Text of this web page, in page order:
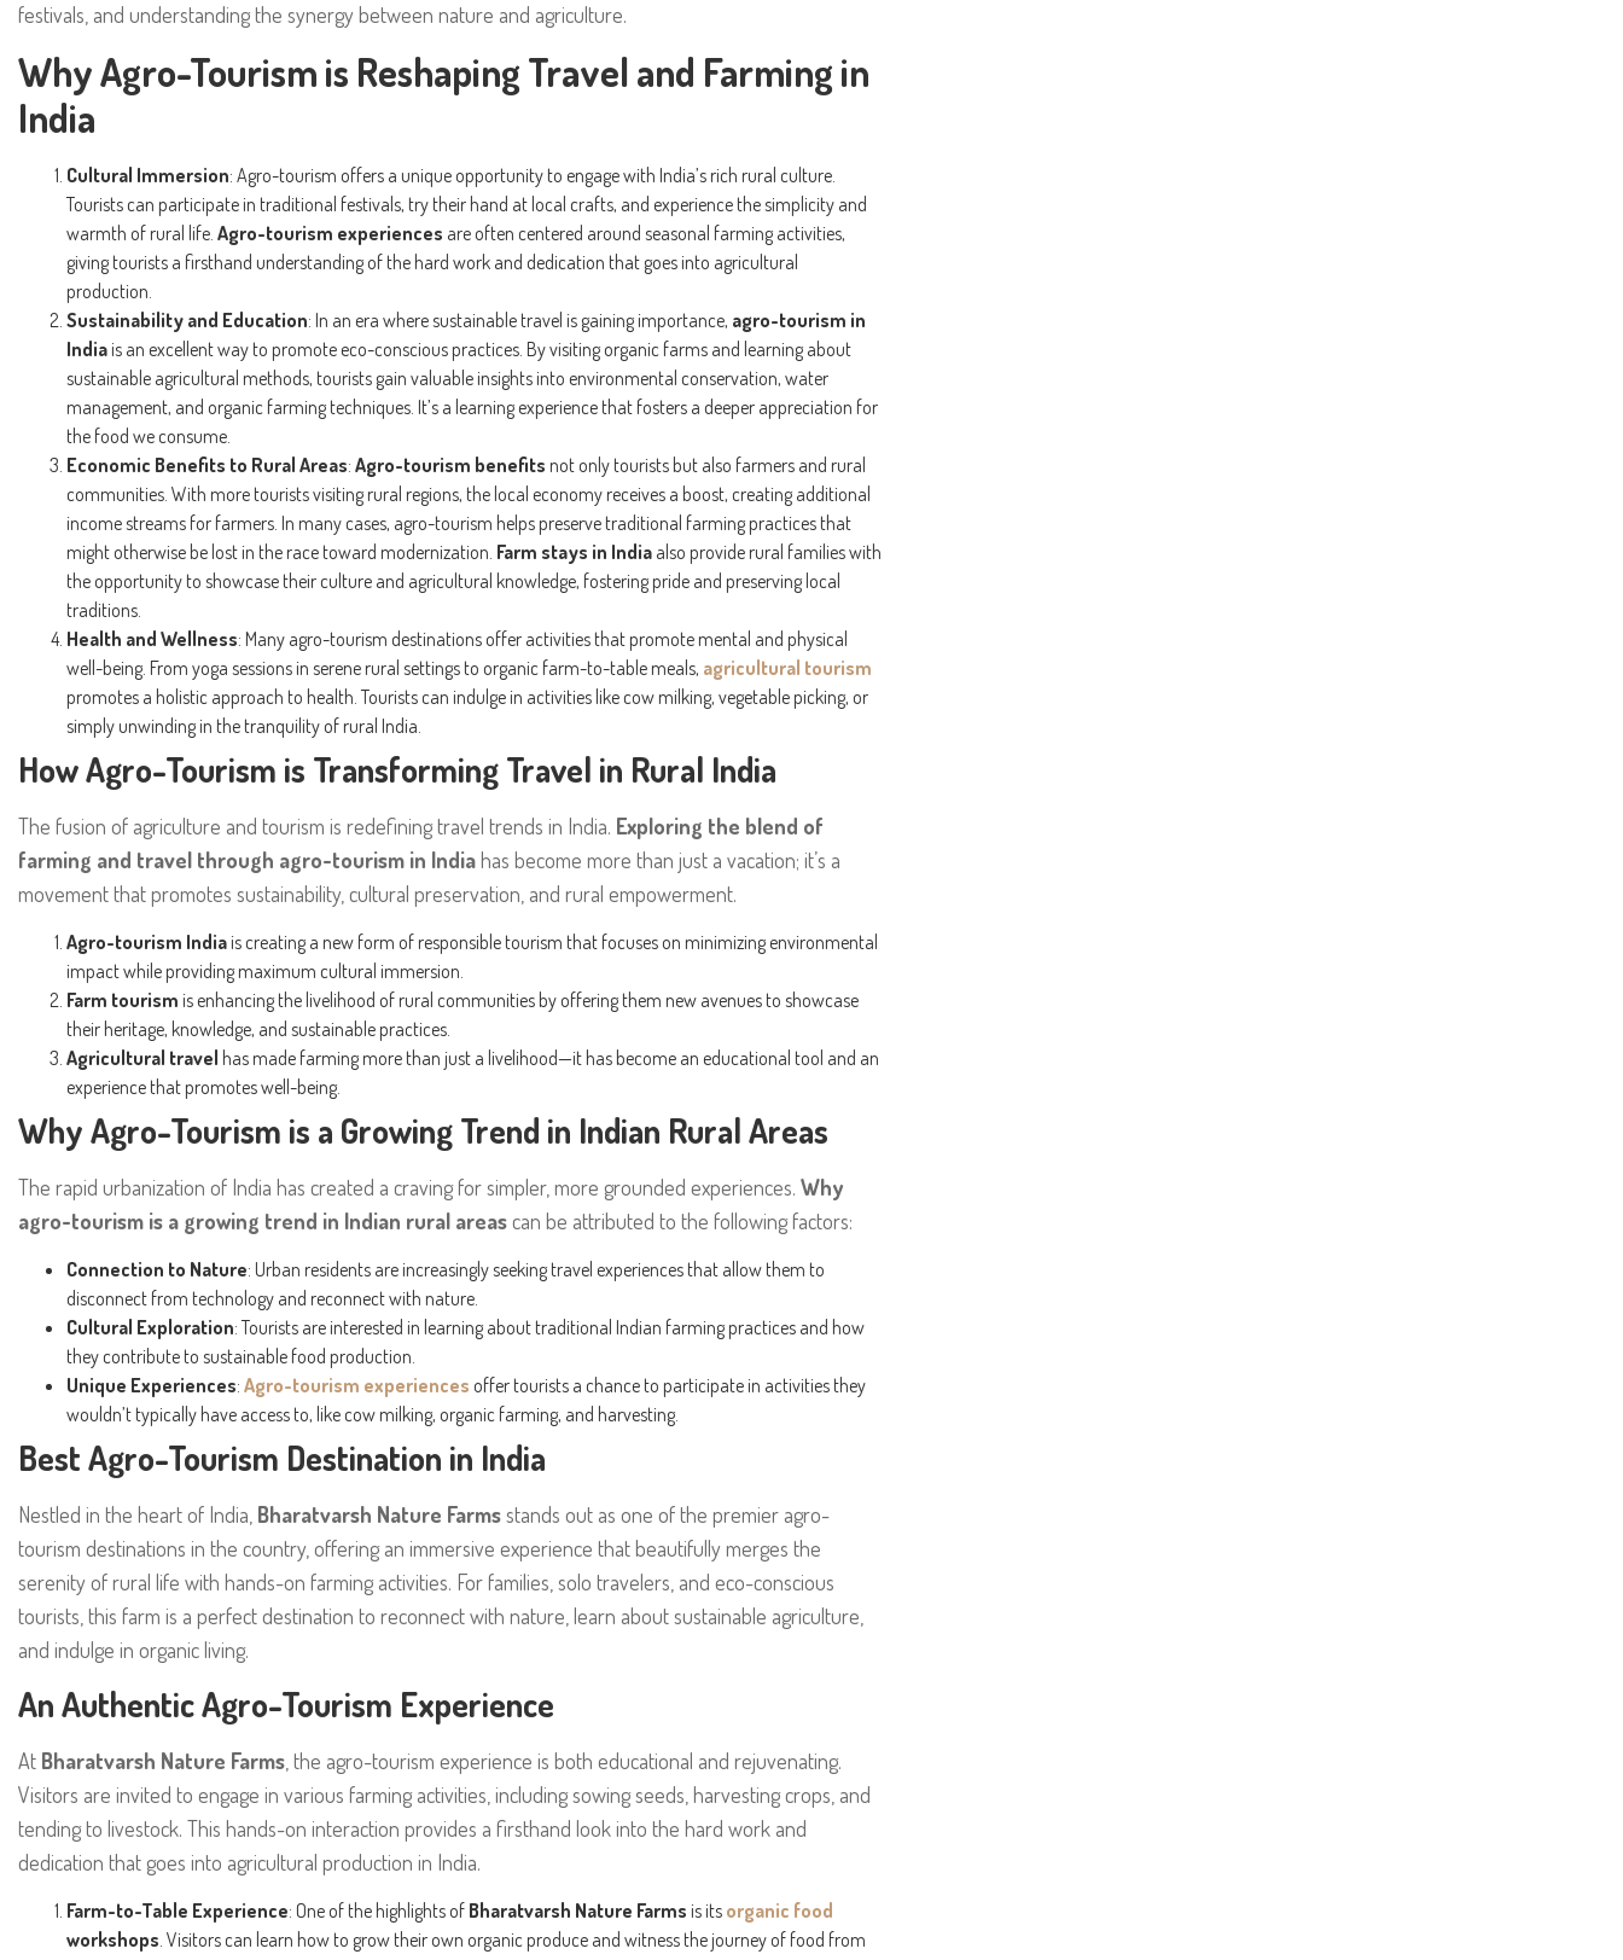
festivals, and understanding the synergy between nature and agriculture.
Why Agro-Tourism is Reshaping Travel and Farming in
India
Cultural Immersion: Agro-tourism offers a unique opportunity to engage with India’s rich rural culture.
Tourists can participate in traditional festivals, try their hand at local crafts, and experience the simplicity and
warmth of rural life. Agro-tourism experiences are often centered around seasonal farming activities,
giving tourists a firsthand understanding of the hard work and dedication that goes into agricultural
production.
Sustainability and Education: In an era where sustainable travel is gaining importance, agro-tourism in
India is an excellent way to promote eco-conscious practices. By visiting organic farms and learning about
sustainable agricultural methods, tourists gain valuable insights into environmental conservation, water
management, and organic farming techniques. It’s a learning experience that fosters a deeper appreciation for
the food we consume.
Economic Benefits to Rural Areas: Agro-tourism benefits not only tourists but also farmers and rural
communities. With more tourists visiting rural regions, the local economy receives a boost, creating additional
income streams for farmers. In many cases, agro-tourism helps preserve traditional farming practices that
might otherwise be lost in the race toward modernization. Farm stays in India also provide rural families with
the opportunity to showcase their culture and agricultural knowledge, fostering pride and preserving local
traditions.
Health and Wellness: Many agro-tourism destinations offer activities that promote mental and physical
well-being. From yoga sessions in serene rural settings to organic farm-to-table meals, agricultural tourism
promotes a holistic approach to health. Tourists can indulge in activities like cow milking, vegetable picking, or
simply unwinding in the tranquility of rural India.
How Agro-Tourism is Transforming Travel in Rural India
The fusion of agriculture and tourism is redefining travel trends in India. Exploring the blend of
farming and travel through agro-tourism in Indiahas become more than just a vacation; it’s a
movement that promotes sustainability, cultural preservation, and rural empowerment.
Agro-tourism India is creating a new form of responsible tourism that focuses on minimizing environmental
impact while providing maximum cultural immersion.
Farm tourism is enhancing the livelihood of rural communities by offering them new avenues to showcase
their heritage, knowledge, and sustainable practices.
Agricultural travel has made farming more than just a livelihood—it has become an educational tool and an
experience that promotes well-being.
Why Agro-Tourism is a Growing Trend in Indian Rural Areas
The rapid urbanization of India has created a craving for simpler, more grounded experiences. Why
agro-tourism is a growing trend in Indian rural areascan be attributed to the following factors:
Connection to Nature: Urban residents are increasingly seeking travel experiences that allow them to
disconnect from technology and reconnect with nature.
Cultural Exploration: Tourists are interested in learning about traditional Indian farming practices and how
they contribute to sustainable food production.
Unique Experiences: Agro-tourism experiences offer tourists a chance to participate in activities they
wouldn’t typically have access to, like cow milking, organic farming, and harvesting.
Best Agro-Tourism Destination in India
Nestled in the heart of India, Bharatvarsh Nature Farmsstands out as one of the premier agro-
tourism destinations in the country, offering an immersive experience that beautifully merges the
serenity of rural life with hands-on farming activities. For families, solo travelers, and eco-conscious
tourists, this farm is a perfect destination to reconnect with nature, learn about sustainable agriculture,
and indulge in organic living.
An Authentic Agro-Tourism Experience
At Bharatvarsh Nature Farms , the agro-tourism experience is both educational and rejuvenating.
Visitors are invited to engage in various farming activities, including sowing seeds, harvesting crops, and
tending to livestock. This hands-on interaction provides a firsthand look into the hard work and
dedication that goes into agricultural production in India.
Farm-to-Table Experience: One of the highlights of Bharatvarsh Nature Farms is its organic food
workshops. Visitors can learn how to grow their own organic produce and witness the journey of food from